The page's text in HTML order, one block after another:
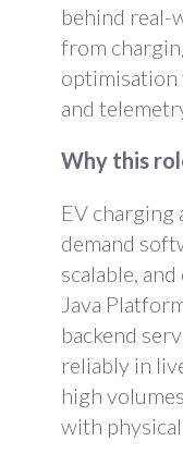
behind
from
optimisation
and
Why this
EV
demand
scalable,
Java
backend
reliably in
high
with